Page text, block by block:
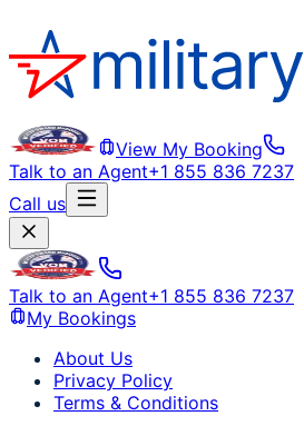
View My Booking
Talk to an Agent+1 855 836 7237
Call us
Talk to an Agent+1 855 836 7237
My Bookings
About Us
Privacy Policy
Terms & Conditions